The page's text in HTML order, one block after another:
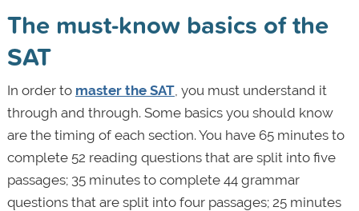
The must-know basics of the
SAT
In order to master the SAT, you must understand it
through and through. Some basics you should know
are the timing of each section. You have 65 minutes to
complete 52 reading questions that are split into five
passages; 35 minutes to complete 44 grammar
questions that are split into four passages; 25 minutes